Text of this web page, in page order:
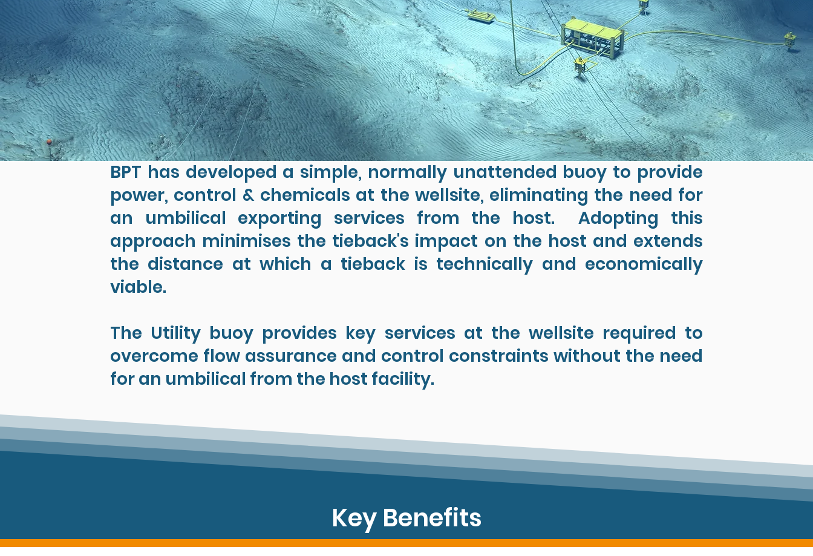
BPT has developed a simple, normally unattended buoy to provide
power, control & chemicals at the wellsite, eliminating the need for
an umbilical exporting services from the host. Adopting this
approach minimises the tieback's impact on the host and extends
the distance at which a tieback is technically and economically
viable.
The Utility buoy provides key services at the wellsite required to
overcome flow assurance and control constraints without the need
for an umbilical from the host facility.
Key Benefits